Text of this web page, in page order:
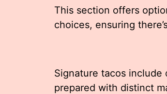
This section offers
choices, ensuring
Signature tacos include
prepared with distinct